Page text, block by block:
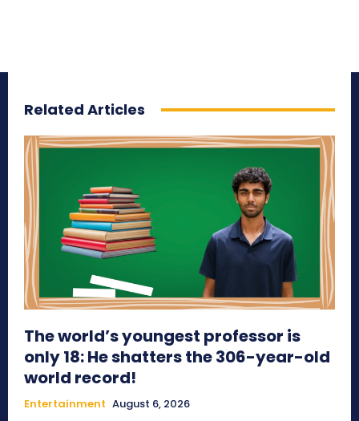
Related Articles
The world’s youngest professor is
only 18: He shatters the 306-year-old
world record!
Entertainment August 6, 2026